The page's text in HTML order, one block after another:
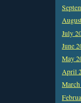
July
June
May
April